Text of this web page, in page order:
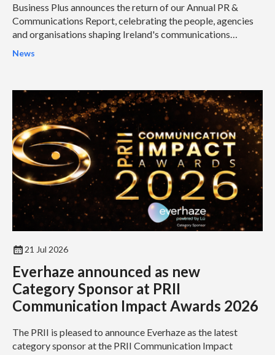
Business Plus announces the return of our Annual PR &
Communications Report, celebrating the people, agencies
and organisations shaping Ireland's communications
industry...
News
21 Jul 2026
Everhaze announced as new
Category Sponsor at PRII
Communication Impact Awards 2026
The PRII is pleased to announce Everhaze as the latest
category sponsor at the PRII Communication Impact